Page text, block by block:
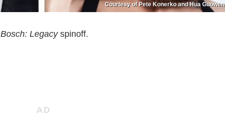
Courtesy of Pete Konerko and Hua Guowen
Bosch: Legacyspinoff.